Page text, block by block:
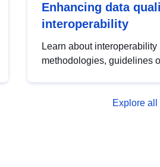
Enhancing data
interoperability
Learn about interoperability
methodologies, guidelines
open data, from Explore